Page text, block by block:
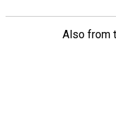
Also from